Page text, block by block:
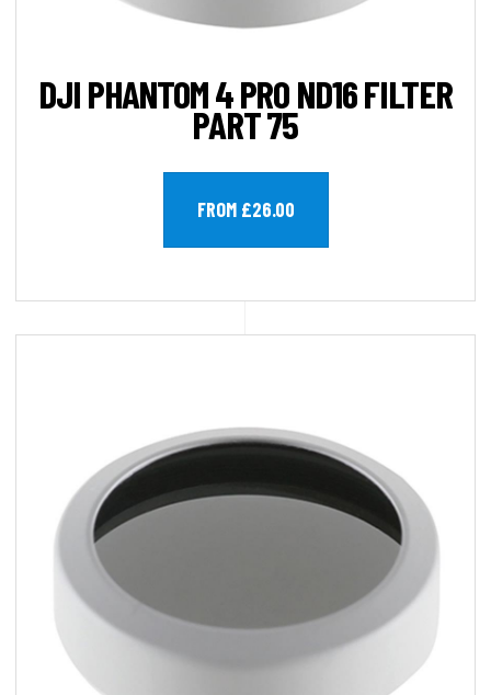
DJI PHANTOM 4 PRO ND16 FILTER
PART 75
FROM £26.00